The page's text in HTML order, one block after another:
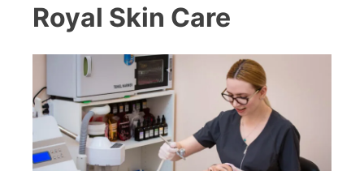
Royal Skin Care